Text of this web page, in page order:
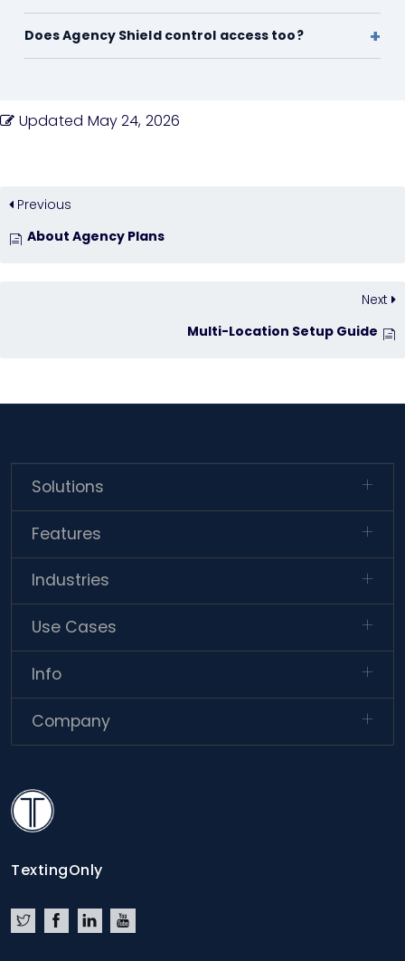
Does Agency Shield control access too?
Updated May 24, 2026
Previous
About Agency Plans
Next
Multi-Location Setup Guide
TextingOnly
TextingOnly
TwitterFacebookLinkedInYouTube
Solutions
Features
Industries
Use Cases
Info
Company